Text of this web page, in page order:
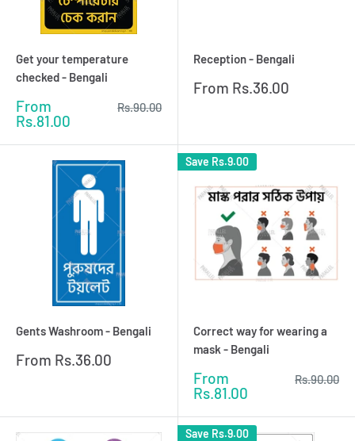
Get your temperature
checked - Bengali
Sale
price
From
Rs.81.00
Regular
Rs.90.00
Reception - Bengali
Sale
From Rs.36.00
Gents Washroom - Bengali
Sale
From Rs.36.00
Save Rs.9.00
Correct way for wearing a
mask - Bengali
Sale
price
From
Rs.81.00
Regular
Rs.90.00
Save Rs.9.00